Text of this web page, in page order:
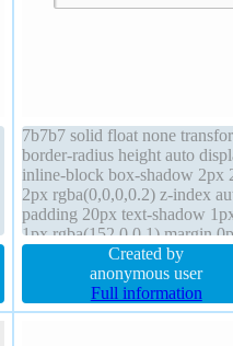
7b7b7 solid float none
border-radius height auto
inline-block box-shadow 2px
2px rgba(0,0,0,0.2) z-index
padding 20px text-shadow
1px rgba(152,0,0,1) margin
box-sizing content-box
background width auto cursor
default overflow visible line-
normal font-size 16px
Created by
anonymous user
Full information